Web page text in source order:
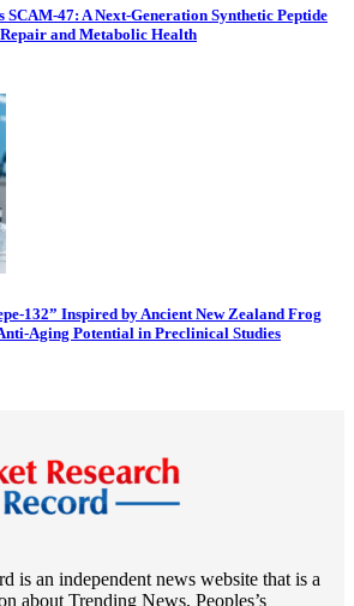
47: A Next-Generation Synthetic Peptide
and Metabolic Health
132” Inspired by Ancient New Zealand Frog
Aging Potential in Preclinical Studies
is an independent news website that is a
about Trending News, Peoples’s